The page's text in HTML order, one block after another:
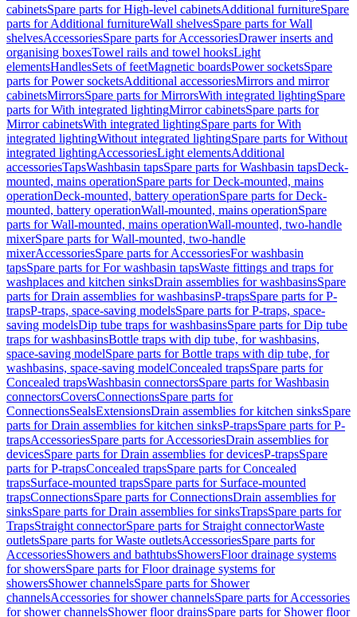
cabinetsSpare parts for High-level cabinetsAdditional furnitureSpare
parts for Additional furnitureWall shelvesSpare parts for Wall
shelvesAccessoriesSpare parts for AccessoriesDrawer inserts and
organising boxesTowel rails and towel hooksLight
elementsHandlesSets of feetMagnetic boardsPower socketsSpare
parts for Power socketsAdditional accessoriesMirrors and mirror
cabinetsMirrorsSpare parts for MirrorsWith integrated lightingSpare
parts for With integrated lightingMirror cabinetsSpare parts for
Mirror cabinetsWith integrated lightingSpare parts for With
integrated lightingWithout integrated lightingSpare parts for Without
integrated lightingAccessoriesLight elementsAdditional
accessoriesTapsWashbasin tapsSpare parts for Washbasin tapsDeck-
mounted, mains operationSpare parts for Deck-mounted, mains
operationDeck-mounted, battery operationSpare parts for Deck-
mounted, battery operationWall-mounted, mains operationSpare
parts for Wall-mounted, mains operationWall-mounted, two-handle
mixerSpare parts for Wall-mounted, two-handle
mixerAccessoriesSpare parts for AccessoriesFor washbasin
tapsSpare parts for For washbasin tapsWaste fittings and traps for
washplaces and kitchen sinksDrain assemblies for washbasinsSpare
parts for Drain assemblies for washbasinsP-trapsSpare parts for P-
trapsP-traps, space-saving modelsSpare parts for P-traps, space-
saving modelsDip tube traps for washbasinsSpare parts for Dip tube
traps for washbasinsBottle traps with dip tube, for washbasins,
space-saving modelSpare parts for Bottle traps with dip tube, for
washbasins, space-saving modelConcealed trapsSpare parts for
Concealed trapsWashbasin connectorsSpare parts for Washbasin
connectorsCoversConnectionsSpare parts for
ConnectionsSealsExtensionsDrain assemblies for kitchen sinksSpare
parts for Drain assemblies for kitchen sinksP-trapsSpare parts for P-
trapsAccessoriesSpare parts for AccessoriesDrain assemblies for
devicesSpare parts for Drain assemblies for devicesP-trapsSpare
parts for P-trapsConcealed trapsSpare parts for Concealed
trapsSurface-mounted trapsSpare parts for Surface-mounted
trapsConnectionsSpare parts for ConnectionsDrain assemblies for
sinksSpare parts for Drain assemblies for sinksTrapsSpare parts for
TrapsStraight connectorSpare parts for Straight connectorWaste
outletsSpare parts for Waste outletsAccessoriesSpare parts for
AccessoriesShowers and bathtubsShowersFloor drainage systems
for showersSpare parts for Floor drainage systems for
showersShower channelsSpare parts for Shower
channelsAccessories for shower channelsSpare parts for Accessories
for shower channelsShower floor drainsSpare parts for Shower floor